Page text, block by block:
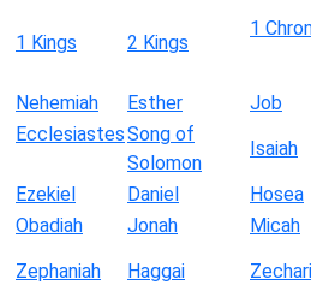
1 Kings 2 Kings
1
Nehemiah Esther Job
EcclesiastesSong of
Solomon
Isaiah
Ezekiel Daniel Hosea
Obadiah
Jonah Micah
Zephaniah
Haggai